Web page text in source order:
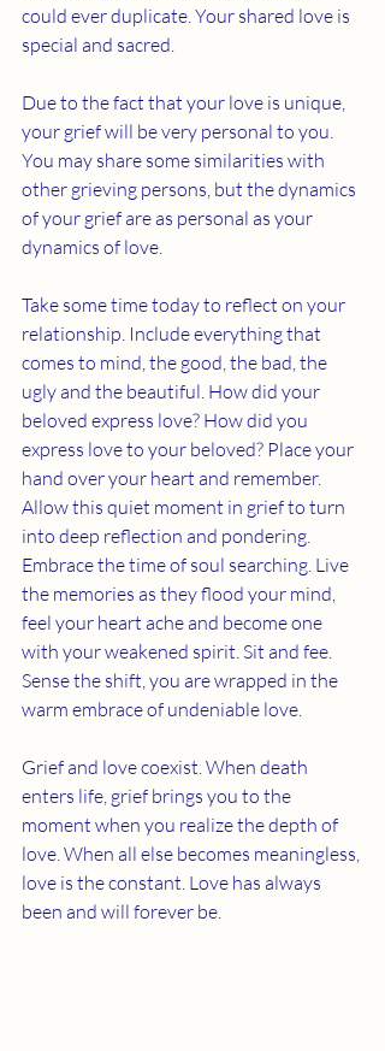
could ever duplicate. Your shared love is
special and sacred.
Due to the fact that your love is unique,
your grief will be very personal to you.
You may share some similarities with
other grieving persons, but the dynamics
of your grief are as personal as your
dynamics of love.
Take some time today to reflect on your
relationship. Include everything that
comes to mind, the good, the bad, the
ugly and the beautiful. How did your
beloved express love? How did you
express love to your beloved? Place your
hand over your heart and remember.
Allow this quiet moment in grief to turn
into deep reflection and pondering.
Embrace the time of soul searching. Live
the memories as they flood your mind,
feel your heart ache and become one
with your weakened spirit. Sit and fee.
Sense the shift, you are wrapped in the
warm embrace of undeniable love.
Grief and love coexist. When death
enters life, grief brings you to the
moment when you realize the depth of
love. When all else becomes meaningless,
love is the constant. Love has always
been and will forever be.